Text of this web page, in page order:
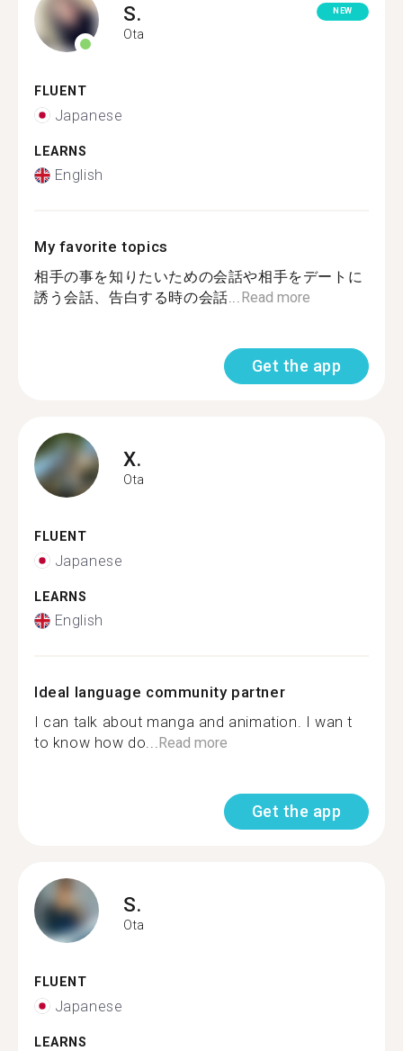
S.
Ota
NEW
FLUENT
Japanese
LEARNS
English
My favorite topics
相手の事を知りたいための会話や相手をデートに
誘う会話、告白する時の会話...Read more
Get the app
X.
Ota
FLUENT
Japanese
LEARNS
English
Ideal language community partner
I can talk about manga and animation. I wan t
to know how do...Read more
Get the app
S.
Ota
FLUENT
Japanese
LEARNS